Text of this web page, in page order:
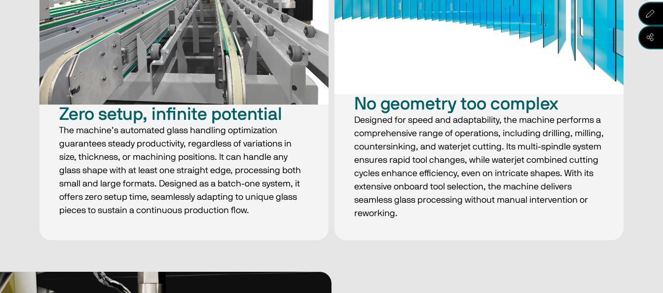
Zero setup, infinite potential
The machine’s automated glass handling optimization
guarantees steady productivity, regardless of variations in
size, thickness, or machining positions. It can handle any
glass shape with at least one straight edge, processing both
small and large formats. Designed as a batch-one system, it
offers zero setup time, seamlessly adapting to unique glass
pieces to sustain a continuous production flow.
No geometry too complex
Designed for speed and adaptability, the machine performs a
comprehensive range of operations, including drilling, milling,
countersinking, and waterjet cutting. Its multi-spindle system
ensures rapid tool changes, while waterjet combined cutting
cycles enhance efficiency, even on intricate shapes. With its
extensive onboard tool selection, the machine delivers
seamless glass processing without manual intervention or
reworking.